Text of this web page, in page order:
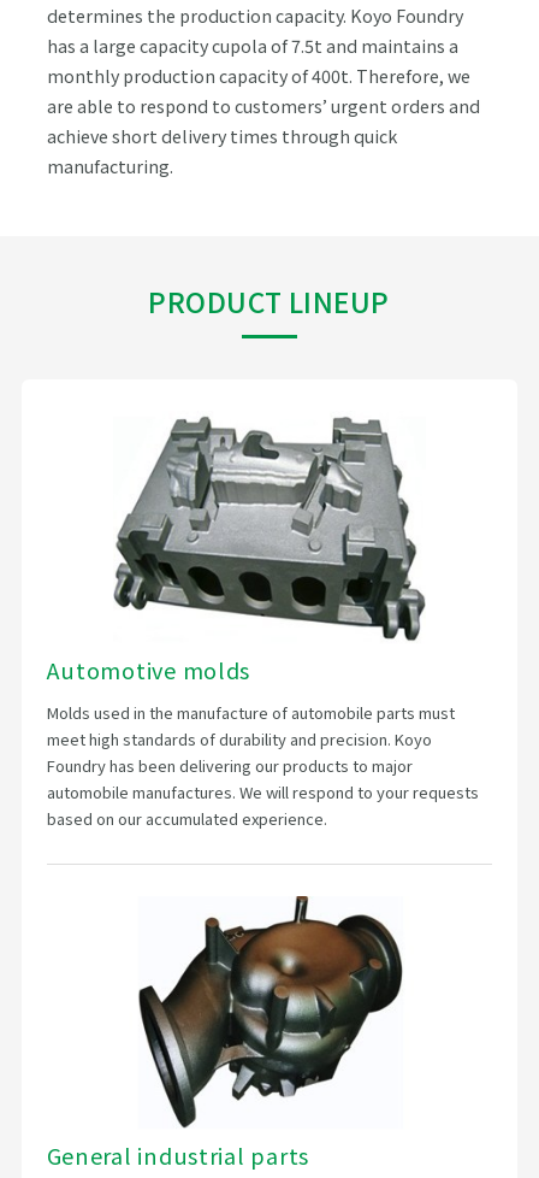
determines the production capacity. Koyo Foundry
has a large capacity cupola of 7.5t and maintains a
monthly production capacity of 400t. Therefore, we
are able to respond to customers’ urgent orders and
achieve short delivery times through quick
manufacturing.
PRODUCT LINEUP
Automotive molds
Molds used in the manufacture of automobile parts must
meet high standards of durability and precision. Koyo
Foundry has been delivering our products to major
automobile manufactures. We will respond to your requests
based on our accumulated experience.
General industrial parts